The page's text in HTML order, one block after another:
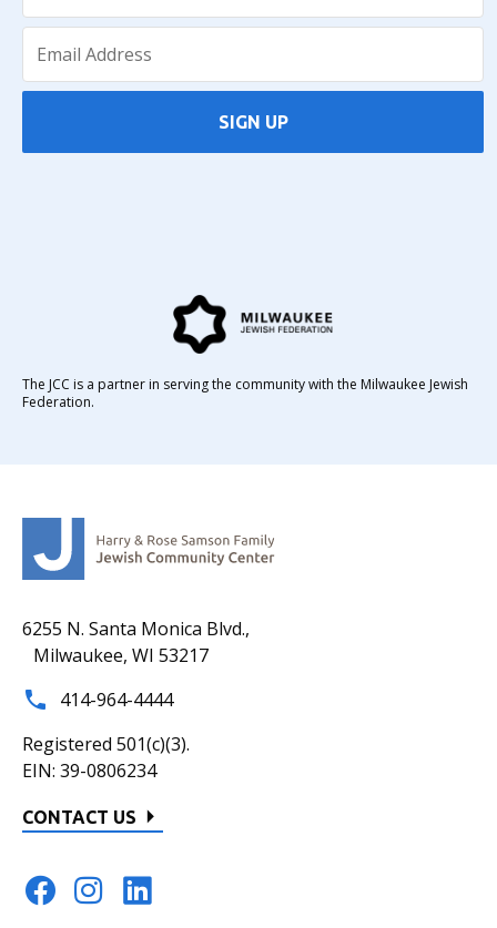
6255 N. Santa Monica Blvd.,
Milwaukee, WI 53217
414-964-4444
Registered 501(c)(3).
EIN: 39-0806234
CONTACT US
SIGN UP
The JCC is a partner in serving the community with the Milwaukee Jewish
Federation.